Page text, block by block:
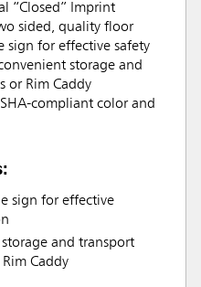
“Closed” Imprint
sided, quality floor
sign for effective safety
storage and
or Rim Caddy
compliant color and
sign for effective
and transport
Caddy